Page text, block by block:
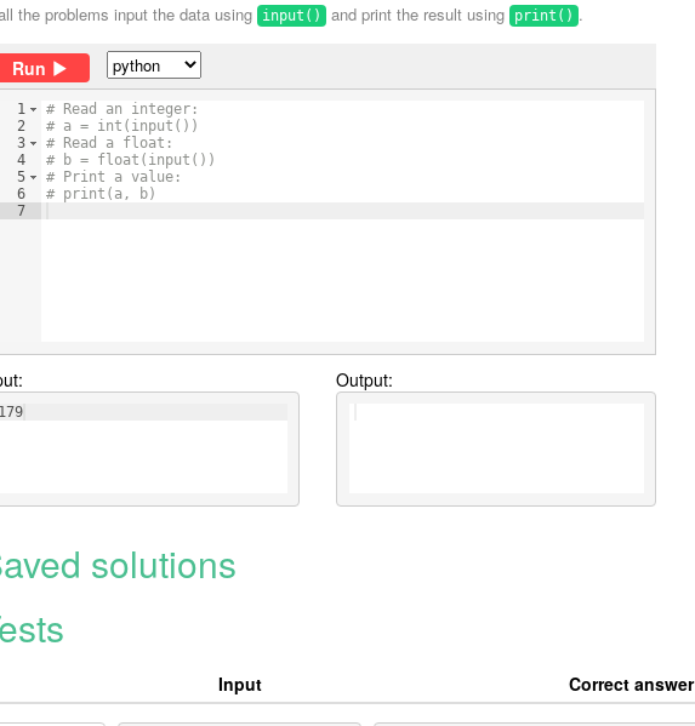
the problems input the data using input() and print the result using print() .
Run
1
2
3
4
5
6
7
# Read an integer:
# a = int(input())
# Read a float:
# b = float(input())
# Print a value:
# print(a, b)
179
Output:
solutions
Input Correct answer